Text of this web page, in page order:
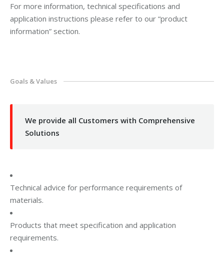
For more information, technical specifications and
application instructions please refer to our “product
information” section.
Goals & Values
We provide all Customers with Comprehensive
Solutions
Technical advice for performance requirements of
materials.
Products that meet specification and application
requirements.